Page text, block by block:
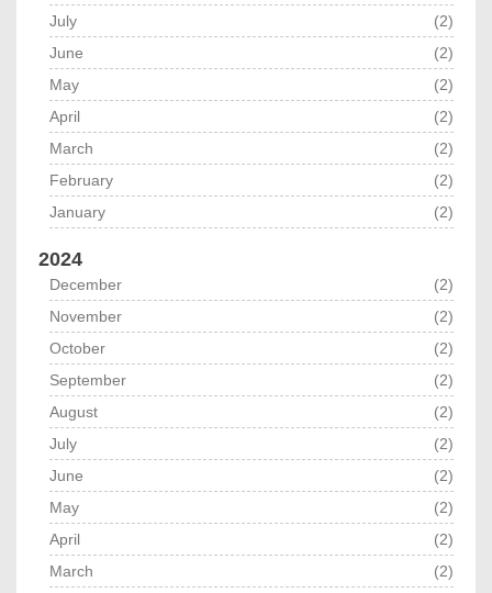
July
(2)
June
(2)
May
(2)
April
(2)
March
(2)
February
(2)
January
(2)
2024
December
(2)
November
(2)
October
(2)
September
(2)
August
(2)
July
(2)
June
(2)
May
(2)
April
(2)
March
(2)